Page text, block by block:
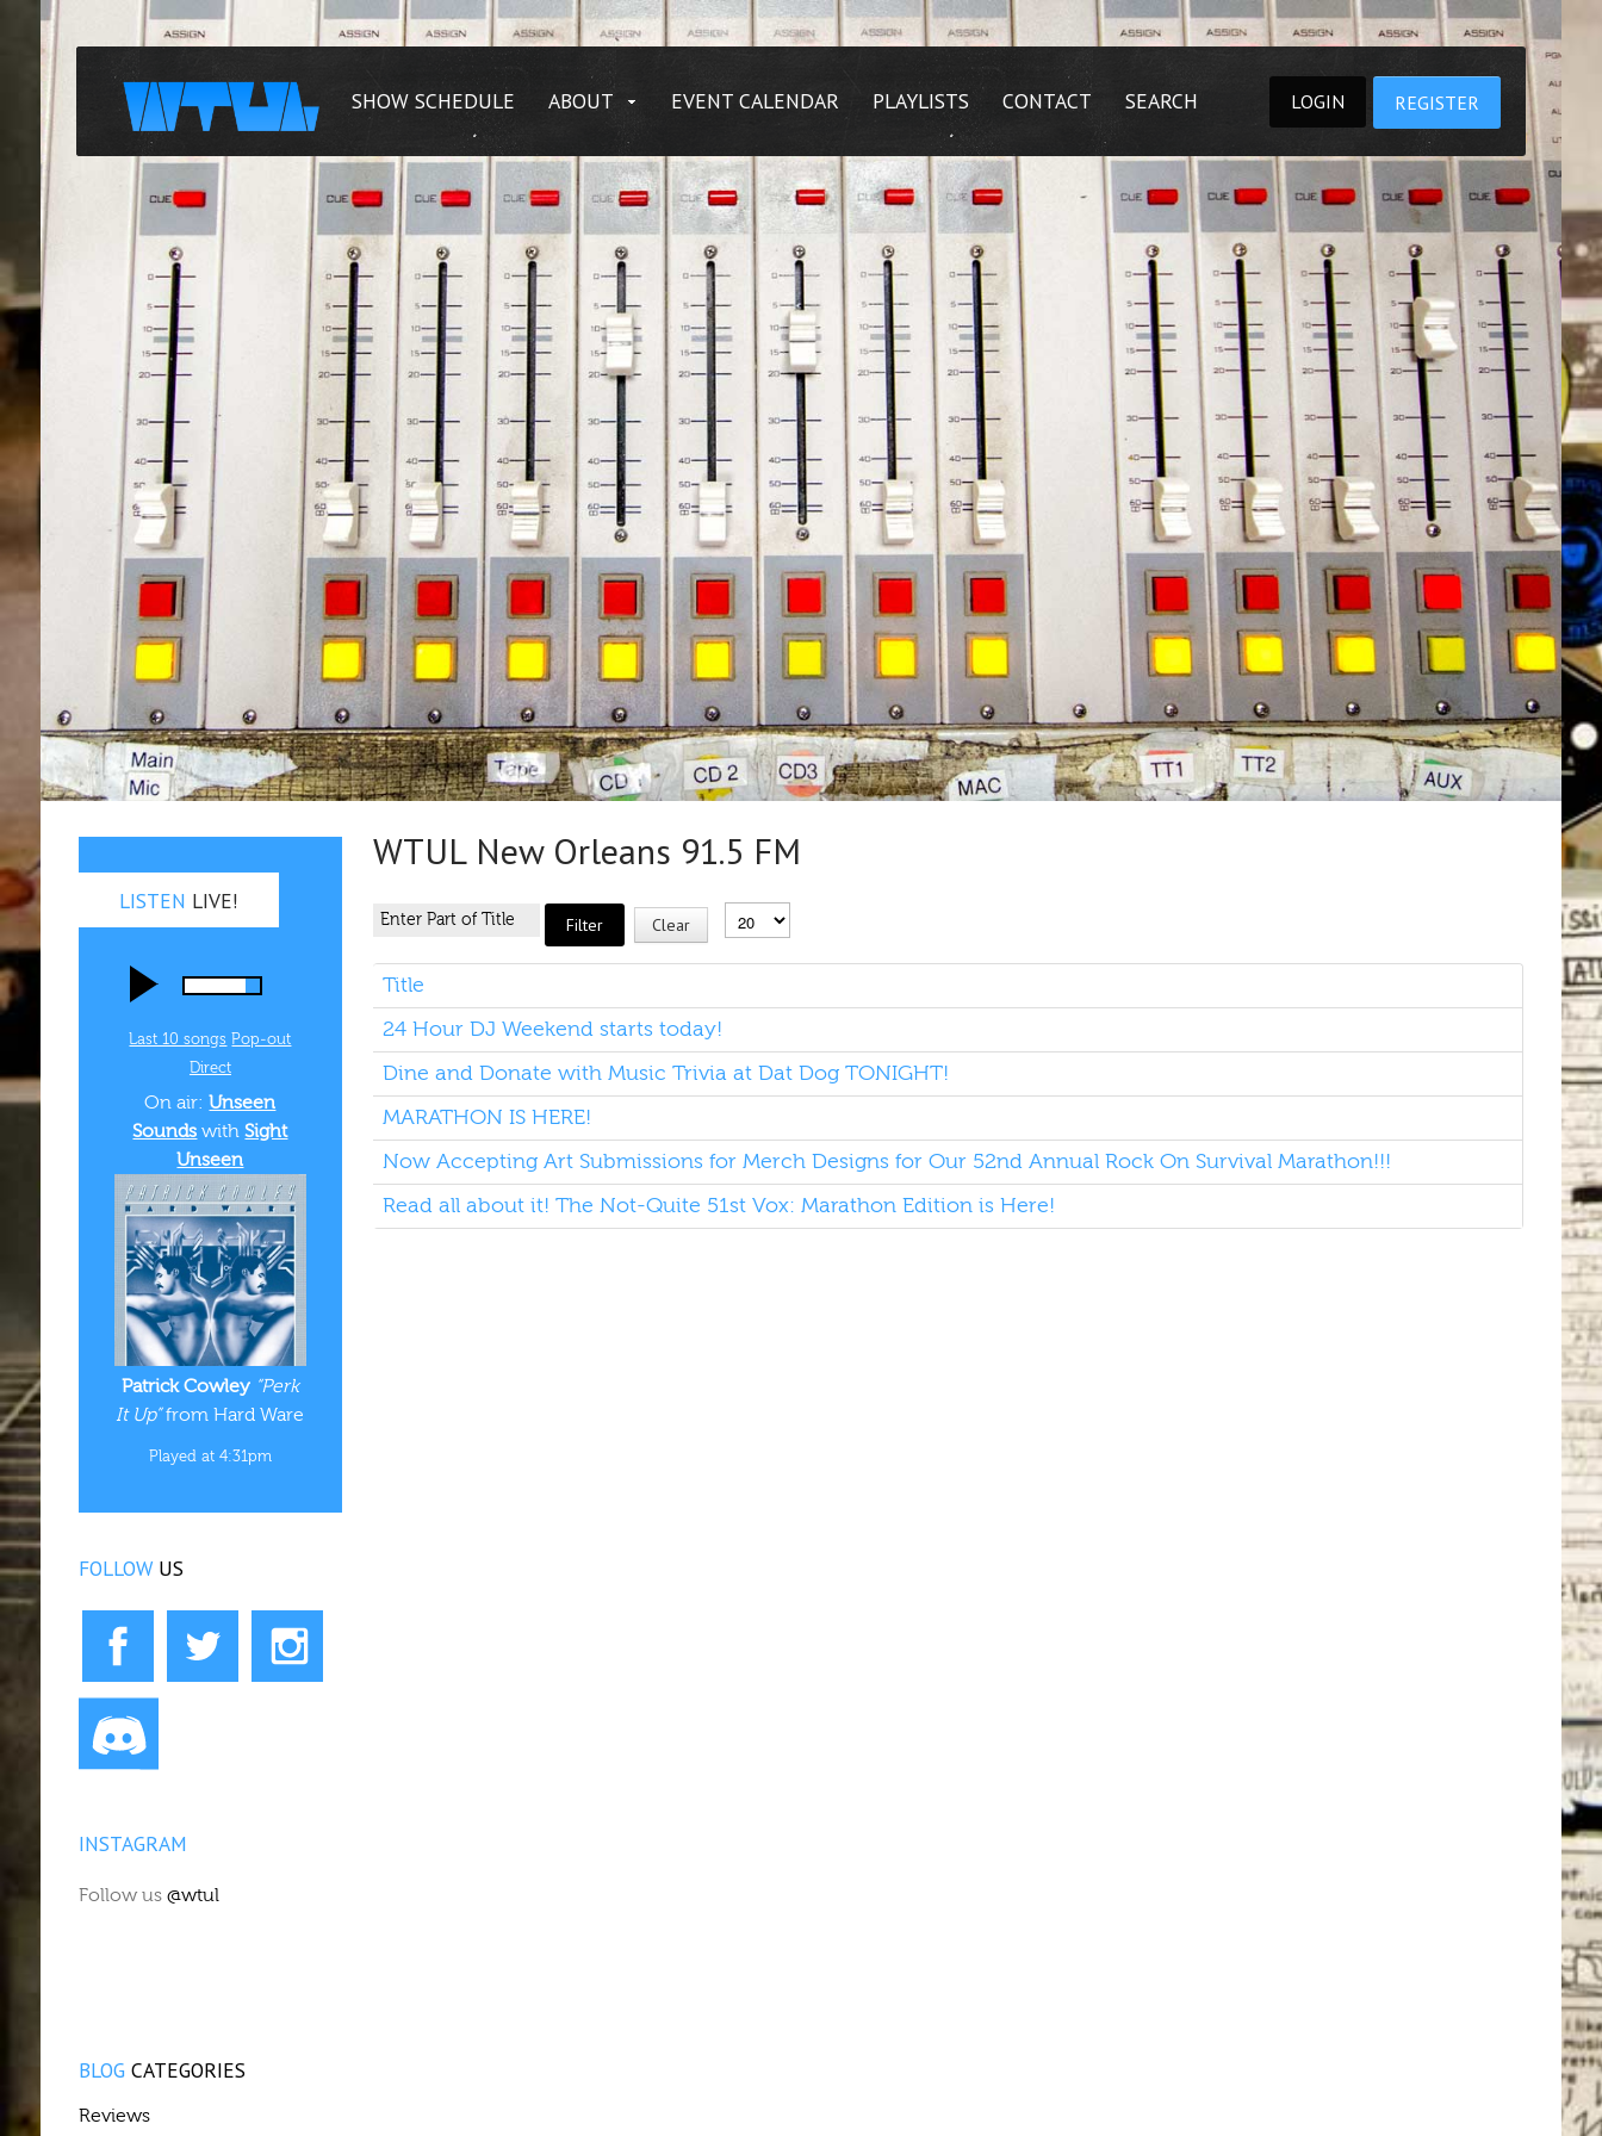
SHOW SCHEDULE ABOUT EVENT CALENDAR PLAYLISTS CONTACT SEARCH REGISTER
LOGIN
WTUL New Orleans 91.5 FM
Filter Clear
Title
24 Hour DJ Weekend starts today!
Dine and Donate with Music Trivia at Dat Dog TONIGHT!
MARATHON IS HERE!
Now Accepting Art Submissions for Merch Designs for Our 52nd Annual Rock On Survival Marathon!!!
Read all about it! The Not-Quite 51st Vox: Marathon Edition is Here!
LISTEN LIVE!
Last 10 songs Pop‑out
Direct
On air:Unseen
Sounds withSight
Unseen
Patrick Cowley “Perk
It Up”from Hard Ware
Played at 4:31pm
FOLLOW US
INSTAGRAM
Follow us @wtul
BLOG CATEGORIES
Reviews